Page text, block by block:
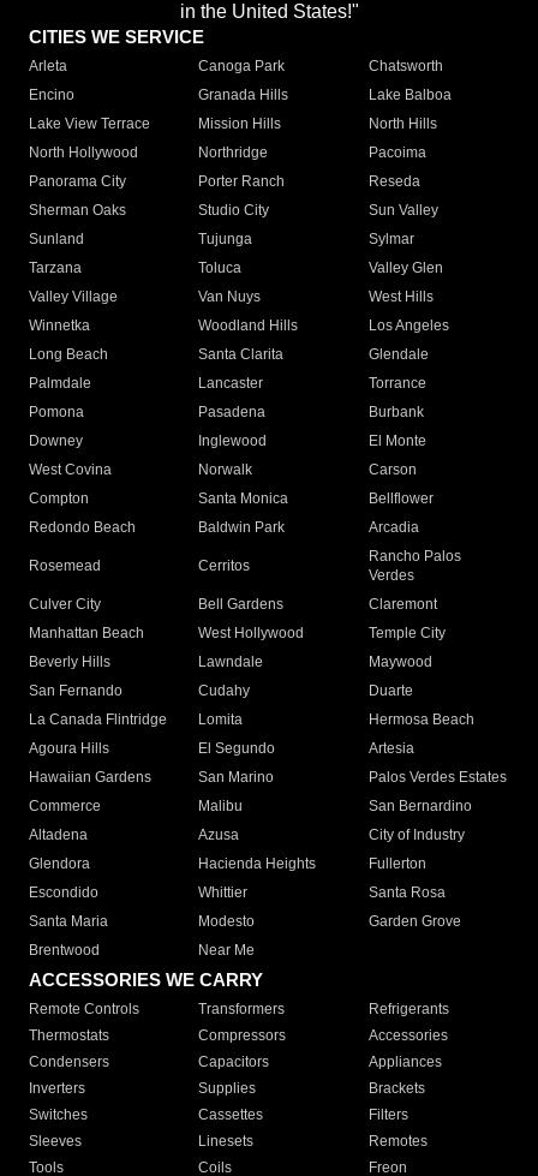
in the United States!"
CITIES WE SERVICE
Arleta Canoga Park
Chatsworth
Encino
Granada Hills
Lake Balboa
Lake View Terrace
Mission Hills
North Hills
North Hollywood
Northridge
Pacoima
Panorama City
Porter Ranch
Reseda
Sherman Oaks
Studio City
Sun Valley
Sunland
Tujunga
Sylmar
Tarzana
Toluca
Valley Glen
Valley Village
Van Nuys
West Hills
Winnetka
Woodland Hills
Los Angeles
Long Beach
Santa Clarita
Glendale
Palmdale
Lancaster
Torrance
Pomona
Pasadena
Burbank
Downey
Inglewood
El Monte
West Covina
Norwalk
Carson
Compton
Santa Monica
Bellflower
Redondo Beach
Baldwin Park Arcadia
Rosemead Cerritos
Rancho Palos
Verdes
Culver City
Bell Gardens
Claremont
Manhattan Beach
West Hollywood
Temple City
Beverly Hills
Lawndale
Maywood
San Fernando
Cudahy
Duarte
La Canada Flintridge
Lomita
Hermosa Beach
Agoura Hills
El Segundo
Artesia
Hawaiian Gardens
San Marino
Palos Verdes Estates
Commerce
Malibu
San Bernardino
Altadena
Azusa
City of Industry
Glendora
Hacienda Heights
Fullerton
Escondido
Whittier
Santa Rosa
Santa Maria
Modesto
Garden Grove
Brentwood
Near Me
ACCESSORIES WE CARRY
Remote Controls Transformers
Refrigerants
Thermostats
Compressors
Accessories
Condensers
Capacitors
Appliances
Inverters
Supplies
Brackets
Switches
Cassettes
Filters
Sleeves
Linesets
Remotes
Tools
Coils Freon